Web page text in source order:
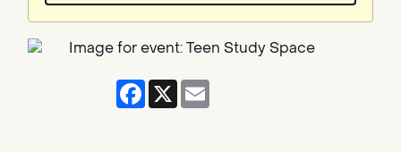
Facebook
X